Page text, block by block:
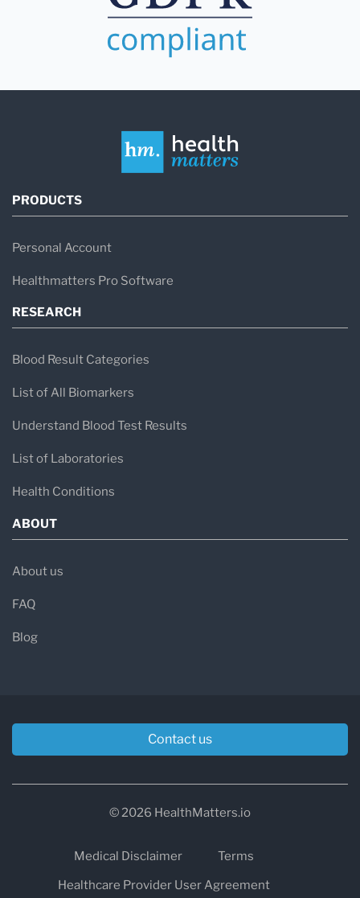
PRODUCTS
Personal Account
Healthmatters Pro Software
RESEARCH
Blood Result Categories
List of All Biomarkers
Understand Blood Test Results
List of Laboratories
Health Conditions
ABOUT
About us
FAQ
Blog
Contact us
© 2026 HealthMatters.io
Medical Disclaimer
Terms
Healthcare Provider User Agreement